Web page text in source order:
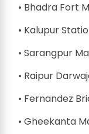
• Bhadra Fort
• Kalupur
• Sarangpur
• Raipur
• Fernandez
• Gheekanta